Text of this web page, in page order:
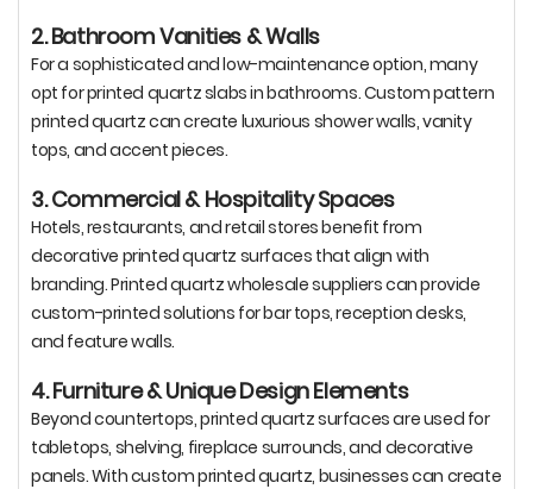
2. Bathroom Vanities & Walls
For a sophisticated and low-maintenance option, many
opt for printed quartz slabs in bathrooms. Custom pattern
printed quartz can create luxurious shower walls, vanity
tops, and accent pieces.
3. Commercial & Hospitality Spaces
Hotels, restaurants, and retail stores benefit from
decorative printed quartz surfaces that align with
branding. Printed quartz wholesale suppliers can provide
custom-printed solutions for bar tops, reception desks,
and feature walls.
4. Furniture & Unique Design Elements
Beyond countertops, printed quartz surfaces are used for
tabletops, shelving, fireplace surrounds, and decorative
panels. With custom printed quartz, businesses can create